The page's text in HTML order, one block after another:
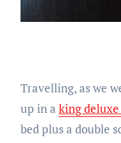
Travelling, as we
up in a king
bed plus a double